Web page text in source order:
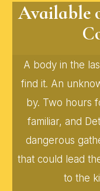
Available
A body in the
find it. An
by. Two hours
familiar, and
dangerous
that could lead
to the